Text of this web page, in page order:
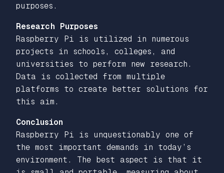
purposes.
Research Purposes
Raspberry Pi is utilized in numerous
projects in schools, colleges, and
universities to perform new research.
Data is collected from multiple
platforms to create better solutions for
this aim.
Conclusion
Raspberry Pi is unquestionably one of
the most important demands in today’s
environment. The best aspect is that it